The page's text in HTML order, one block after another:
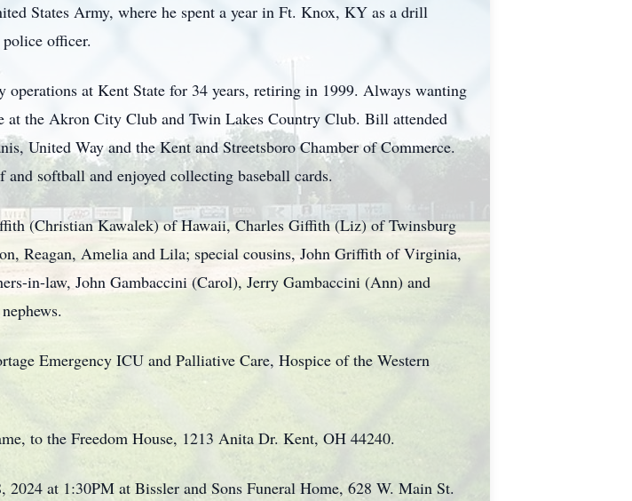
States Army, where he spent a year in Ft. Knox, KY as a drill
officer.
at Kent State for 34 years, retiring in 1999. Always wanting
at the Akron City Club and Twin Lakes Country Club. Bill attended
United Way and the Kent and Streetsboro Chamber of Commerce.
softball and enjoyed collecting baseball cards.
(Christian Kawalek) of Hawaii, Charles Giffith (Liz) of Twinsburg
Reagan, Amelia and Lila; special cousins, John Griffith of Virginia,
in-law, John Gambaccini (Carol), Jerry Gambaccini (Ann) and
Emergency ICU and Palliative Care, Hospice of the Western
to the Freedom House, 1213 Anita Dr. Kent, OH 44240.
at 1:30PM at Bissler and Sons Funeral Home, 628 W. Main St.